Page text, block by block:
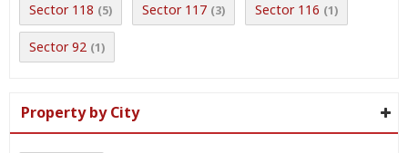
Sector 118 (5) Sector 117 (3) Sector 116 (1)
Sector 92 (1)
Property by City